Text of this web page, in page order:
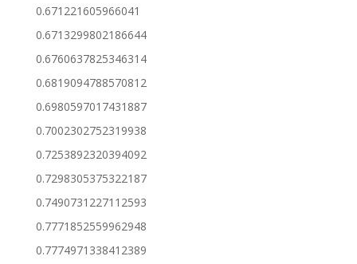
0.671221605966041
0.6713299802186644
0.6760637825346314
0.6819094788570812
0.6980597017431887
0.7002302752319938
0.7253892320394092
0.7298305375322187
0.7490731227112593
0.7771852559962948
0.7774971338412389